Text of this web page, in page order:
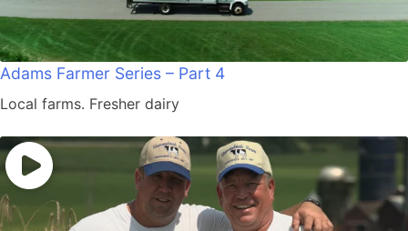
Adams Farmer Series – Part 4
Local farms. Fresher dairy